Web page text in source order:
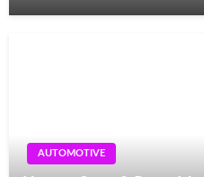
AUTOMOTIVE